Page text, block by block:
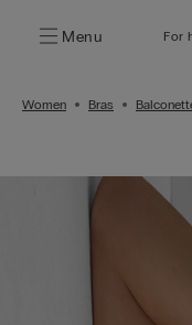
Menu For
Women Bras